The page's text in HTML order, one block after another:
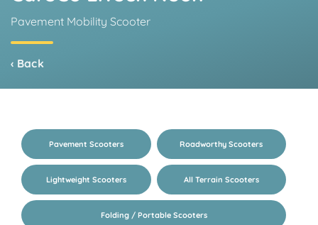
Pavement Mobility Scooter
‹ Back
Pavement Scooters Roadworthy Scooters
Folding / Portable Scooters
Lightweight Scooters All Terrain Scooters